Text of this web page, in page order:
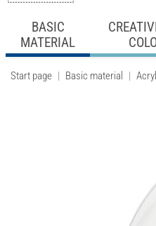
BASIC
MATERIAL
Start page Basic material